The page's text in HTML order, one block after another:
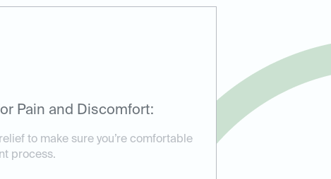
Pain and Discomfort:
to make sure you’re comfortable
process.